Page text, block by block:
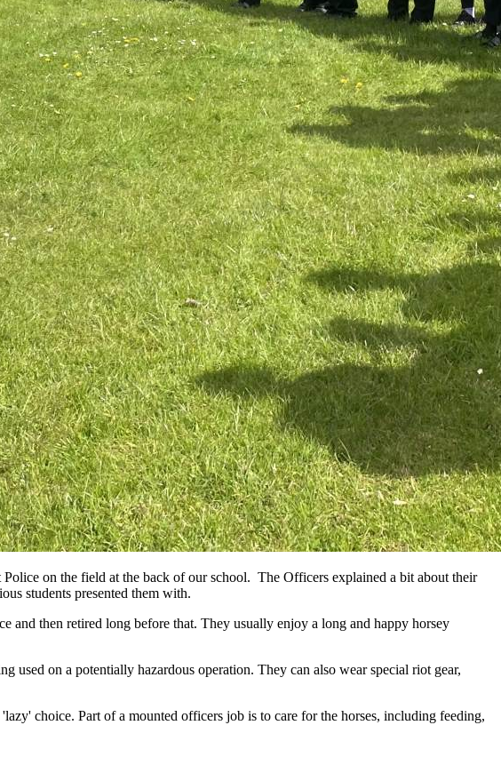
on the field at the back of our school. The Officers explained a bit about their
students presented them with.
and then retired long before that. They usually enjoy a long and happy horsey
used on a potentially hazardous operation. They can also wear special riot gear,
choice. Part of a mounted officers job is to care for the horses, including feeding,